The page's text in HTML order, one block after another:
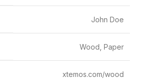
John Doe
Wood, Paper
xtemos.com/wood